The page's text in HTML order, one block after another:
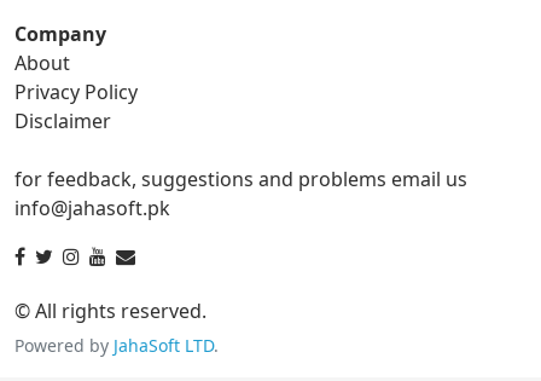
ico Converter
ico to bmp
ico to gif ico to jpg
ico to png
ico to tga
Company
About
Privacy Policy
Disclaimer
for feedback, suggestions and problems email us
info@jahasoft.pk
© All rights reserved.
Powered by JahaSoft LTD.